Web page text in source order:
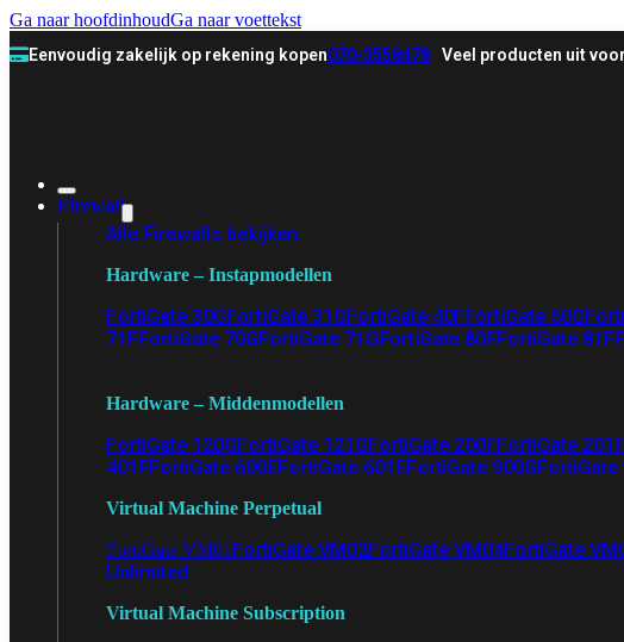
Ga naar hoofdinhoudGa naar voettekst
Eenvoudig zakelijk op rekening kopen070-3558478 Veel producten uit
Firewall
Alle Firewalls bekijken
Hardware – Instapmodellen
FortiGate 30GFortiGate 31GFortiGate 40FFortiGate 50G
71FFortiGate 70GFortiGate 71GFortiGate 80FFortiGate 81F
Hardware – Middenmodellen
FortiGate 120GFortiGate 121GFortiGate 200FFortiGate 201F
401FFortiGate 600EFortiGate 601EFortiGate 900GFortiGate
Virtual Machine Perpetual
FortiGate VM01 FortiGate VM02FortiGate VM04FortiGate
Unlimited
Virtual Machine Subscription